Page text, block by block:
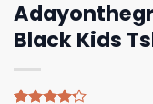
Black Kids